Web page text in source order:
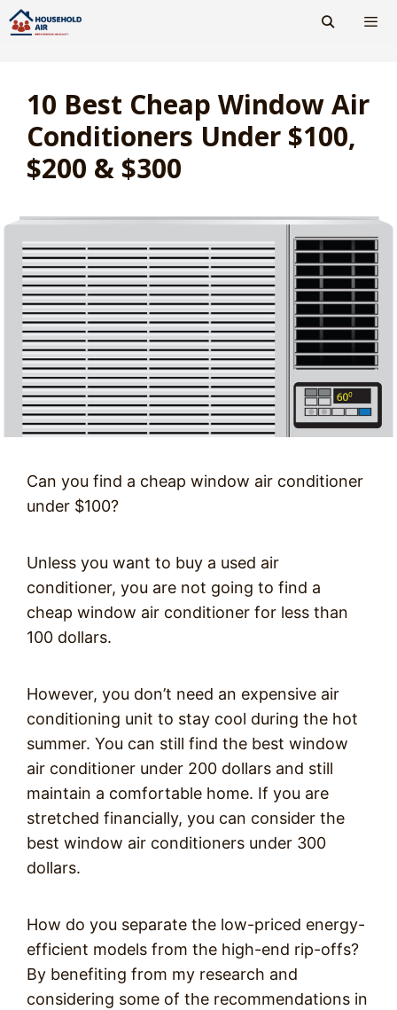
Skip
to
10 Best Cheap Window Air
Conditioners Under $100,
$200 & $300
Can you find a cheap window air conditioner
under $100?
Unless you want to buy a used air
conditioner, you are not going to find a
cheap window air conditioner for less than
100 dollars.
However, you don’t need an expensive air
conditioning unit to stay cool during the hot
summer. You can still find the best window
air conditioner under 200 dollars and still
maintain a comfortable home. If you are
stretched financially, you can consider the
best window air conditioners under 300
dollars.
How do you separate the low-priced energy-
efficient models from the high-end rip-offs?
By benefiting from my research and
considering some of the recommendations in